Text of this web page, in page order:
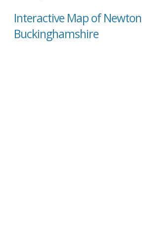
Interactive Map of
Buckinghamshire